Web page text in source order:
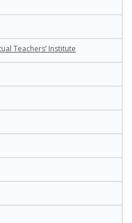
Teachers’ Institute